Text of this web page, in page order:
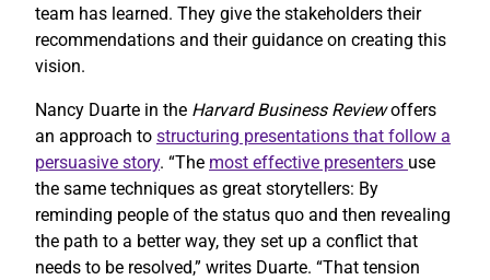
team has learned. They give the stakeholders their
recommendations and their guidance on creating this
vision.
Nancy Duarte in the Harvard Business Reviewoffers
an approach to structuring presentations that follow a
persuasive story. “The most effective presenters use
the same techniques as great storytellers: By
reminding people of the status quo and then revealing
the path to a better way, they set up a conflict that
needs to be resolved,” writes Duarte. “That tension